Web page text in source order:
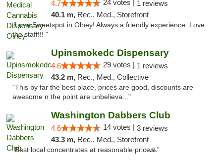
4.7 24 votes | 1 reviews
40.1 m, Rec., Med., Storefront
"Love Sweetspot in Olney! Always a friendly experience. Love
the staff!!! "
Upinsmokedc Dispensary
4.6 29 votes | 1 reviews
43.2 m, Rec., Med., Collective
"This by far the best place, prices are good, discounts are
awesome n the point are unbelieva..."
Washington Dabbers Club
4.6 14 votes | 3 reviews
43.3 m, Rec., Med., Storefront
"Best local concentrates at reasonable price🙏"